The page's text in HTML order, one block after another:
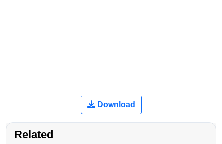
Download
Related